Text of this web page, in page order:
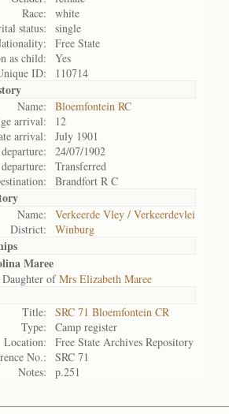
Race:
white
status:
single
Free State
as child:
Yes
ID:
110714
Name:
Bloemfontein RC
arrival:
12
arrival:
July 1901
24/07/1902
Transferred
Brandfort R C
Name:
Verkeerde Vley / Verkeerdevlei
District:
Winburg
Maree
ofMrs Elizabeth Maree
Title:
SRC 71 Bloemfontein CR
Type:
Camp register
Location:
Free State Archives Repository
No.:
SRC 71
Notes:
p.251